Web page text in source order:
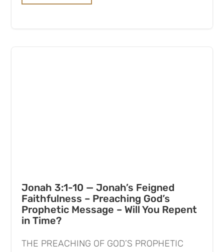
Jonah 3:1-10 — Jonah’s Feigned
Faithfulness – Preaching God’s
Prophetic Message – Will You Repent
in Time?
THE PREACHING OF GOD’S PROPHETIC